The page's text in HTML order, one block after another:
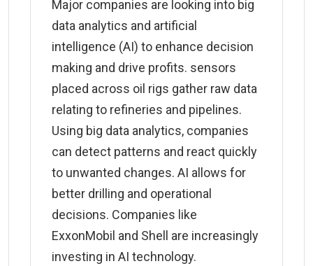
Major companies are looking into big
data analytics and artificial
intelligence (AI) to enhance decision
making and drive profits. sensors
placed across oil rigs gather raw data
relating to refineries and pipelines.
Using big data analytics, companies
can detect patterns and react quickly
to unwanted changes. AI allows for
better drilling and operational
decisions. Companies like
ExxonMobil and Shell are increasingly
investing in AI technology.